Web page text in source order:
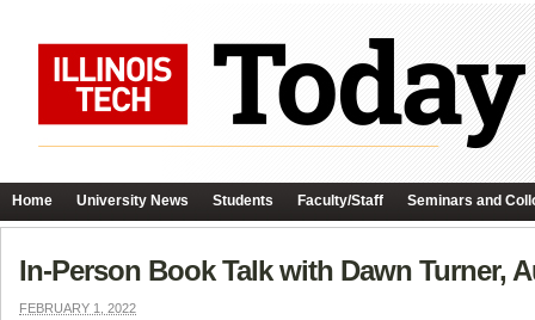
Home University News Students Faculty/Staff Seminars and
In-Person Book Talk with Dawn Turner,
FEBRUARY 1, 2022